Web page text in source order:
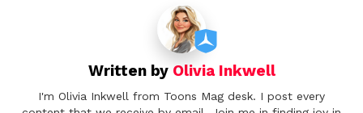
Written by Olivia Inkwell
I'm Olivia Inkwell from Toons Mag desk. I post every